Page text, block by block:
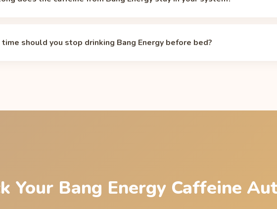
smoking, and pregnancy. Model your own curve with the
should you stop drinking Bang Energy before bed?
Your Bang Energy Caffeine